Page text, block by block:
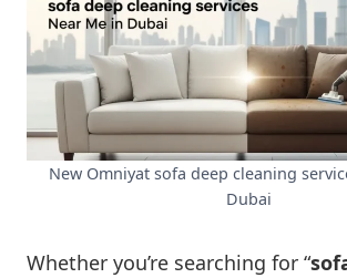
New Omniyat sofa deep cleaning
Dubai
Whether you’re searching for “